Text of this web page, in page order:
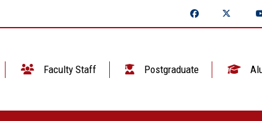
Faculty Staff Postgraduate